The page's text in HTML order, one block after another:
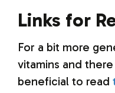
Links for
For a bit more
vitamins and
beneficial to read